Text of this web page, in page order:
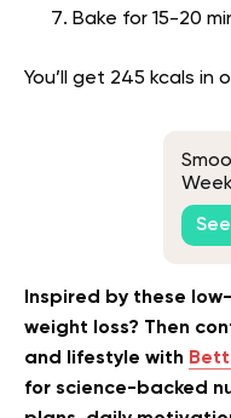
Bake for 15-20
You’ll get 245 kcals in
Inspired by these
weight loss? Then
and lifestyle with
for science-backed